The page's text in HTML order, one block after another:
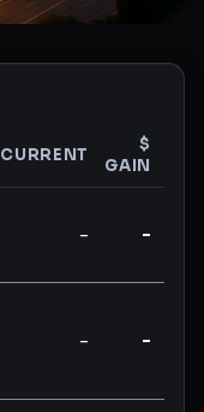
CURRENT
$
GAIN
- -
- -